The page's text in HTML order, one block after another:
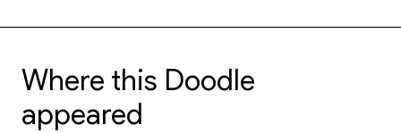
Where this Doodle
appeared